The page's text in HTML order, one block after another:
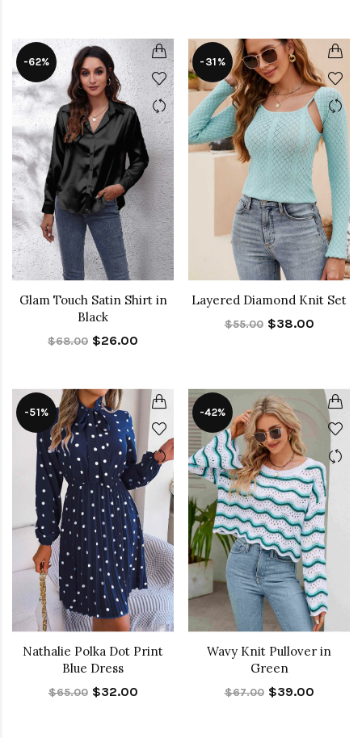
-62%
Glam Touch Satin Shirt in
Black
$68.00 $26.00
-31%
Layered Diamond Knit Set
$55.00 $38.00
-51%
Nathalie Polka Dot Print
Blue Dress
$65.00 $32.00
-42%
Wavy Knit Pullover in
Green
$67.00 $39.00